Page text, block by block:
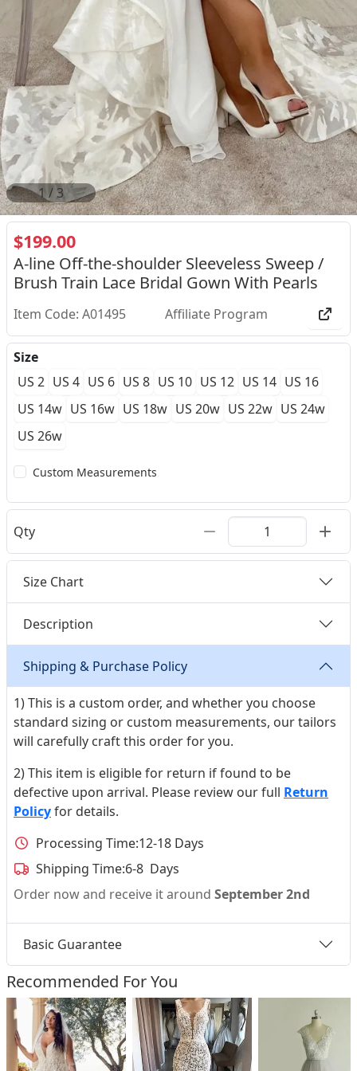
2 /3
$199.00
A-line Off-the-shoulder Sleeveless Sweep /
Brush Train Lace Bridal Gown With Pearls
Item Code: A01495 Affiliate Program
Size
US 2 US 4 US 6 US 8 US 10 US 12 US 14 US 16
US 14w US 16w US 18w US 20w US 22w US 24w
US 26w
Custom Measurements
Qty
Size Chart
Description
Shipping & Purchase Policy
1) This is a custom order, and whether you choose
standard sizing or custom measurements, our tailors
will carefully craft this order for you.
2) This item is eligible for return if found to be
defective upon arrival. Please review our full Return
Policyfor details.
Processing Time:12-18 Days
Shipping Time:6-8 Days
Order now and receive it around September 2nd
Basic Guarantee
Recommended For You